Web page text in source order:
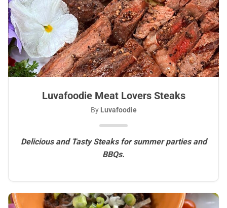
Luvafoodie Meat Lovers Steaks
By Luvafoodie
Delicious and Tasty Steaks for summer parties and
BBQs.